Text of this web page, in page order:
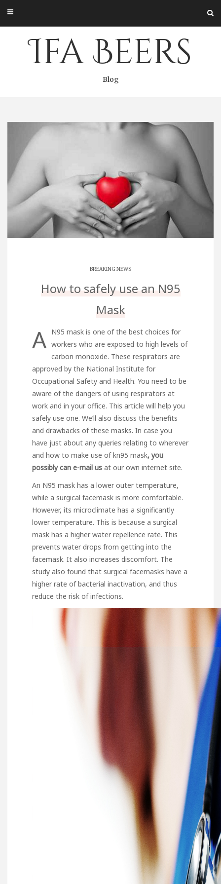
content
Ifa Beers
Blog
BREAKING NEWS
How to safely use an N95
Mask
A N95 mask is one of the best choices for
workers who are exposed to high levels of
carbon monoxide. These respirators are
approved by the National Institute for
Occupational Safety and Health. You need to be
aware of the dangers of using respirators at
work and in your office. This article will help you
safely use one. We’ll also discuss the benefits
and drawbacks of these masks. In case you
have just about any queries relating to wherever
and how to make use ofkn95 mask, you
possibly can e-mail us at our own internet site.
An N95 mask has a lower outer temperature,
while a surgical facemask is more comfortable.
However, its microclimate has a significantly
lower temperature. This is because a surgical
mask has a higher water repellence rate. This
prevents water drops from getting into the
facemask. It also increases discomfort. The
study also found that surgical facemasks have a
higher rate of bacterial inactivation, and thus
reduce the risk of infections.